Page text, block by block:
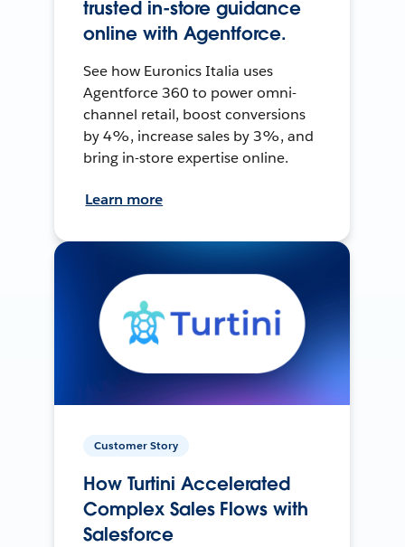
trusted in-store guidance
online with Agentforce.
See how Euronics Italia uses
Agentforce 360 to power omni-
channel retail, boost conversions
by 4%, increase sales by 3%, and
bring in-store expertise online.
Learn more
Customer Story
How Turtini Accelerated
Complex Sales Flows with
Salesforce